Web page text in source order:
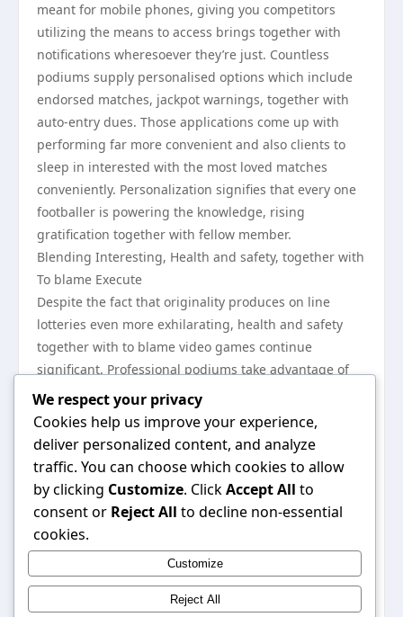
meant for mobile phones, giving you competitors
utilizing the means to access brings together with
notifications wheresoever they’re just. Countless
podiums supply personalised options which include
endorsed matches, jackpot warnings, together with
auto-entry dues. Those applications come up with
performing far more convenient and also clients to
sleep in interested with the most loved matches
conveniently. Personalization signifies that every one
footballer is powering the knowledge, rising
gratification together with fellow member.
Blending Interesting, Health and safety, together with
To blame Execute
Despite the fact that originality produces on line
lotteries even more exhilarating, health and safety
together with to blame video games continue
significant. Professional podiums take advantage of
acquire monthly payment solutions, encryption,
together with established brings to safeguard clients.
To blame execute applications, together with money
restraints together with self-exclusion opportunities,
assistance competitors regulate your lifestyle. By just
blending exhilarating match programs utilizing
acquire together with to blame podiums, different on
line lotteries gives a fashionable, partaking, together
with reliable option to utilize the adventure for
outstanding substantial.
We respect your privacy
Cookies help us improve your experience,
deliver personalized content, and analyze
traffic. You can choose which cookies to allow
by clicking Customize. ClickAccept All to
consent or Reject All to decline non-essential
cookies.
Customize
Reject All